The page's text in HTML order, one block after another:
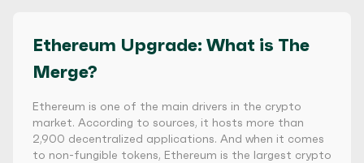
Ethereum Upgrade: What is The
Merge?
Ethereum is one of the main drivers in the crypto
market. According to sources, it hosts more than
2,900 decentralized applications. And when it comes
to non-fungible tokens, Ethereum is the largest crypto